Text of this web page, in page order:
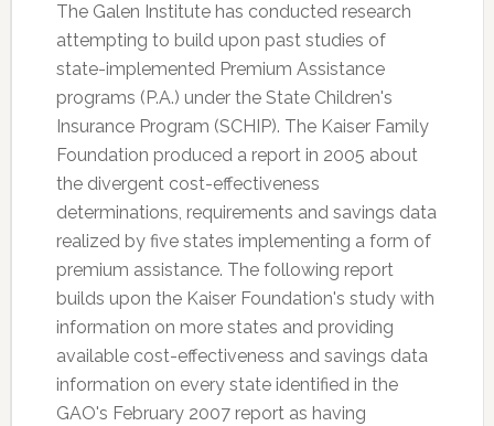
The Galen Institute has conducted research
attempting to build upon past studies of
state-implemented Premium Assistance
programs (P.A.) under the State Children's
Insurance Program (SCHIP). The Kaiser Family
Foundation produced a report in 2005 about
the divergent cost-effectiveness
determinations, requirements and savings data
realized by five states implementing a form of
premium assistance. The following report
builds upon the Kaiser Foundation's study with
information on more states and providing
available cost-effectiveness and savings data
information on every state identified in the
GAO's February 2007 report as having